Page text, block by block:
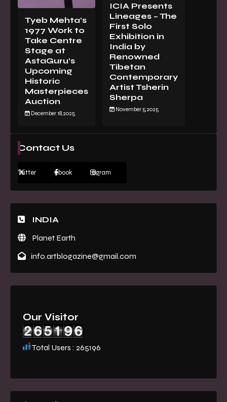
Tyeb Mehta’s
1977 Work to
Take Centre
Stage at
AstaGuru’s
Upcoming
Historic
Masterpieces
Auction
December 18, 2025
ICIA Presents
Lineages – The
First Solo
Exhibition in
India by
Renowned
Tibetan
Contemporary
Artist Tsherin
Sherpa
November 5, 2025
Contact Us
Twitter Facebook Instagram
INDIA
Planet Earth
info.artblogazine@gmail.com
Our Visitor
Total Users : 265196